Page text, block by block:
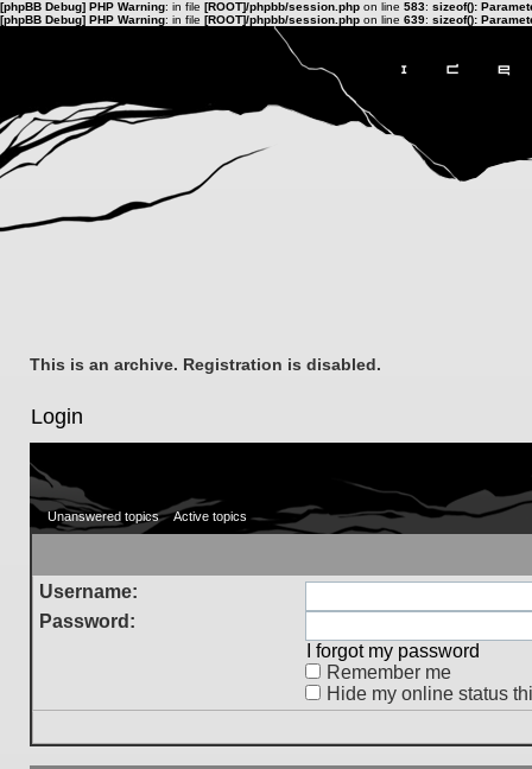
[phpBB Debug] PHP Warning: in file [ROOT]/phpbb/session.php on line 583: sizeof():
[phpBB Debug] PHP Warning: in file [ROOT]/phpbb/session.php on line 639: sizeof():
This is an archive. Registration is disabled.
Login
Unanswered topics Active topics
Username:
Password:
I forgot my password
Remember me
Hide my online status